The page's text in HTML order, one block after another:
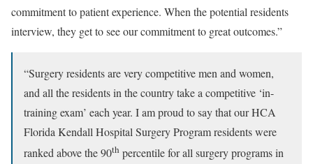
commitment to patient experience. When the potential residents
interview, they get to see our commitment to great outcomes.”
“Surgery residents are very competitive men and women,
and all the residents in the country take a competitive ‘in-
training exam’ each year. I am proud to say that our HCA
Florida Kendall Hospital Surgery Program residents were
ranked above the 90th percentile for all surgery programs in